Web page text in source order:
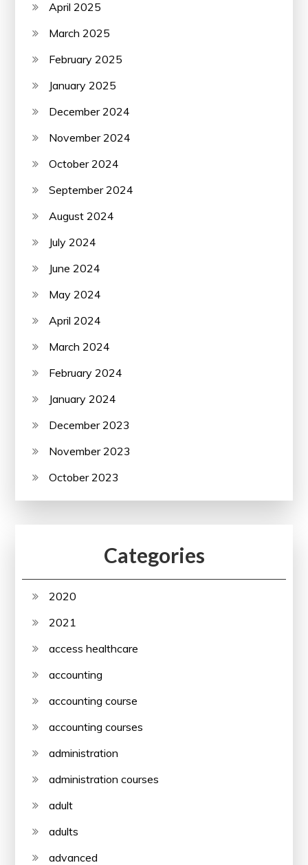
April 2025
March 2025
February 2025
January 2025
December 2024
November 2024
October 2024
September 2024
August 2024
July 2024
June 2024
May 2024
April 2024
March 2024
February 2024
January 2024
December 2023
November 2023
October 2023
Categories
2020
2021
access healthcare
accounting
accounting course
accounting courses
administration
administration courses
adult
adults
advanced